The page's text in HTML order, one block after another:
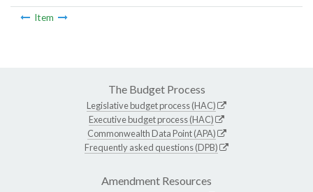
Item
The Budget Process
Legislative budget process (HAC)
Executive budget process (HAC)
Commonwealth Data Point (APA)
Frequently asked questions (DPB)
Amendment Resources